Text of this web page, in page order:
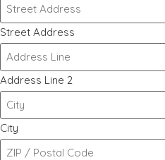
Street Address
Address Line 2
City